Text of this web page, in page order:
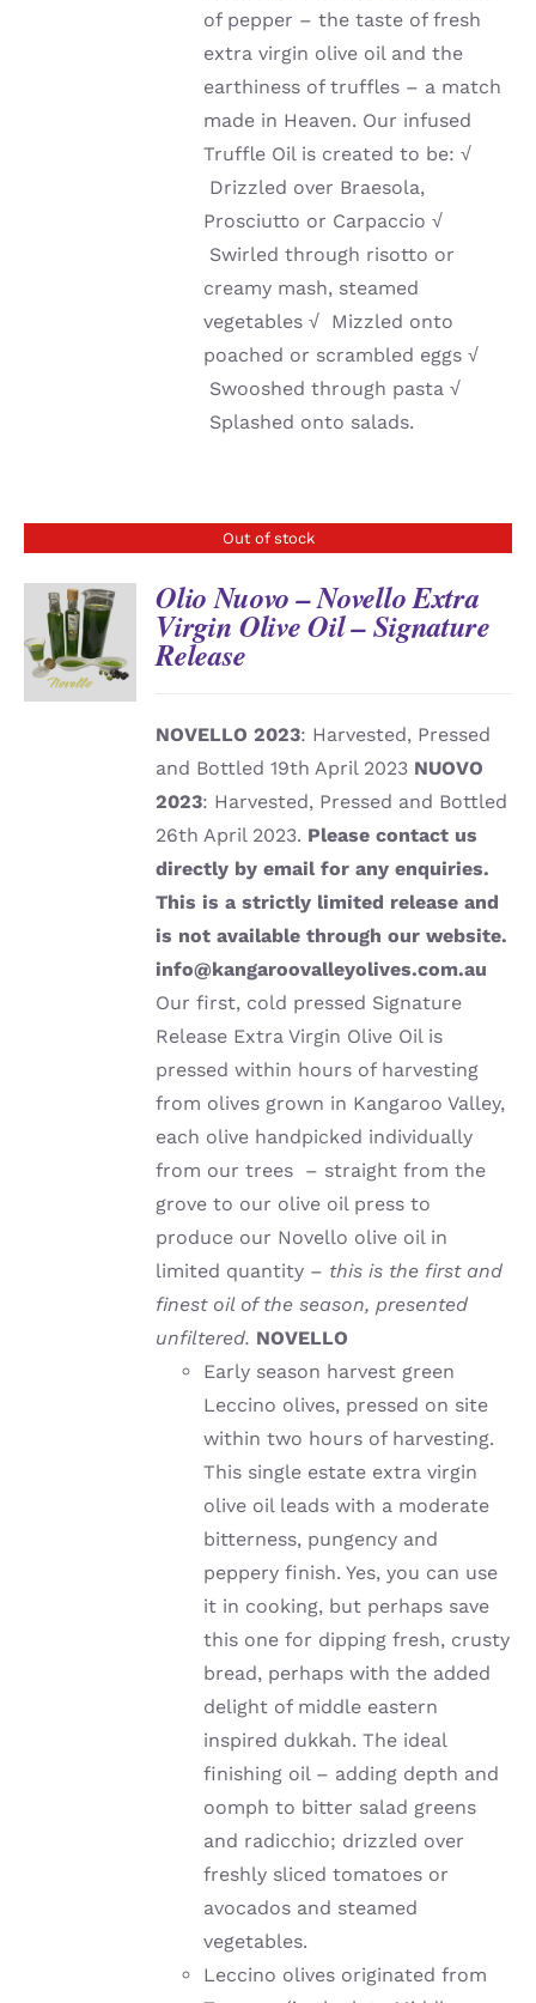
of pepper – the taste of fresh
extra virgin olive oil and the
earthiness of truffles – a match
made in Heaven. Our infused
Truffle Oil is created to be:√
Drizzled over Braesola,
Prosciutto or Carpaccio√
Swirled through risotto or
creamy mash, steamed
vegetables√ Mizzled onto
poached or scrambled eggs√
Swooshed through pasta√
Splashed onto salads.
Out of stock
DETAILS
Olio Nuovo – Novello Extra
Virgin Olive Oil – Signature
Release
NOVELLO 2023: Harvested, Pressed
and Bottled 19th April 2023 NUOVO
2023: Harvested, Pressed and Bottled
26th April 2023. Please contact us
directly by email for any enquiries.
This is a strictly limited release and
is not available through our website.
info@kangaroovalleyolives.com.au
Our first, cold pressed Signature
Release Extra Virgin Olive Oil is
pressed within hours of harvesting
from olives grown in Kangaroo Valley,
each olive handpicked individually
from our trees – straight from the
grove to our olive oil press to
produce our Novello olive oil in
limited quantity – this is the first and
finest oil of the season, presented
unfiltered. NOVELLO
Early season harvest green
Leccino olives, pressed on site
within two hours of harvesting.
This single estate extra virgin
olive oil leads with a moderate
bitterness, pungency and
peppery finish. Yes, you can use
it in cooking, but perhaps save
this one for dipping fresh, crusty
bread, perhaps with the added
delight of middle eastern
inspired dukkah. The ideal
finishing oil – adding depth and
oomph to bitter salad greens
and radicchio; drizzled over
freshly sliced tomatoes or
avocados and steamed
vegetables.
Leccino olives originated from